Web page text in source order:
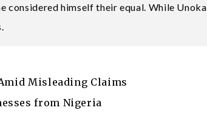
considered himself their equal. While
Misleading Claims
from Nigeria